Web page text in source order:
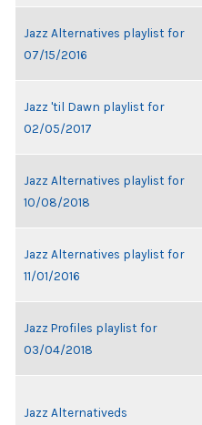
Jazz Alternatives playlist for
07/15/2016
Jazz 'til Dawn playlist for
02/05/2017
Jazz Alternatives playlist for
10/08/2018
Jazz Alternatives playlist for
11/01/2016
Jazz Profiles playlist for
03/04/2018
Jazz Alternativeds